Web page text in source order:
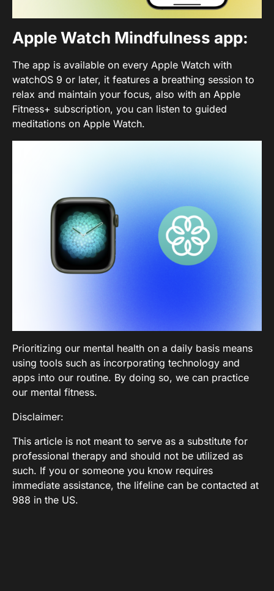
Apple Watch Mindfulness app:
The app is available on every Apple Watch with
watchOS 9 or later, it features a breathing session to
relax and maintain your focus, also with an Apple
Fitness+ subscription, you can listen to guided
meditations on Apple Watch.
Prioritizing our mental health on a daily basis means
using tools such as incorporating technology and
apps into our routine. By doing so, we can practice
our mental fitness.
Disclaimer:
This article is not meant to serve as a substitute for
professional therapy and should not be utilized as
such. If you or someone you know requires
immediate assistance, the lifeline can be contacted at
988 in the US.